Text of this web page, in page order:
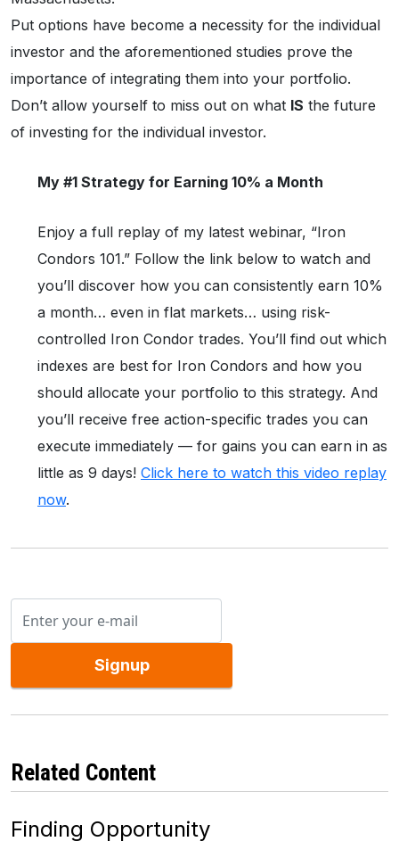
Put options have become a necessity for the individual
investor and the aforementioned studies prove the
importance of integrating them into your portfolio.
Don’t allow yourself to miss out on what IS the future
of investing for the individual investor.
My #1 Strategy for Earning 10% a Month
Enjoy a full replay of my latest webinar, “Iron
Condors 101.” Follow the link below to watch and
you’ll discover how you can consistently earn 10%
a month… even in flat markets… using risk-
controlled Iron Condor trades. You’ll find out which
indexes are best for Iron Condors and how you
should allocate your portfolio to this strategy. And
you’ll receive free action-specific trades you can
execute immediately — for gains you can earn in as
little as 9 days! Click here to watch this video replay
now.
Signup
Related Content
Finding Opportunity